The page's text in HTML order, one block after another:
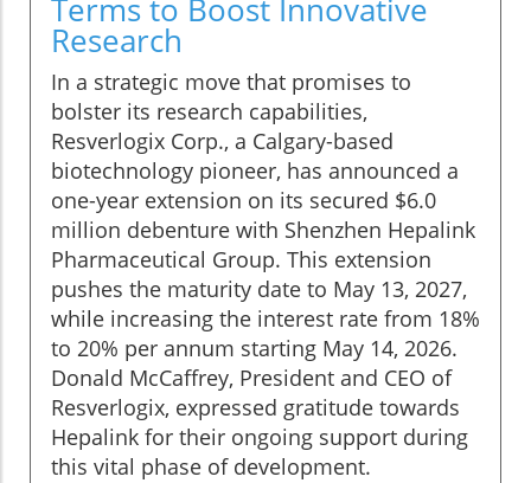
Terms to Boost Innovative
Research
In a strategic move that promises to
bolster its research capabilities,
Resverlogix Corp., a Calgary-based
biotechnology pioneer, has announced a
one-year extension on its secured $6.0
million debenture with Shenzhen Hepalink
Pharmaceutical Group. This extension
pushes the maturity date to May 13, 2027,
while increasing the interest rate from 18%
to 20% per annum starting May 14, 2026.
Donald McCaffrey, President and CEO of
Resverlogix, expressed gratitude towards
Hepalink for their ongoing support during
this vital phase of development.